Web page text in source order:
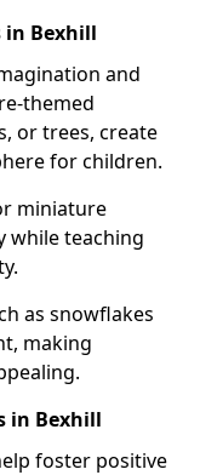
in Bexhill
and
themed
or trees, create
for children.
miniature
while teaching
as snowflakes
making
in Bexhill
foster positive